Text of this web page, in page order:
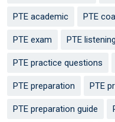
PTE academic PTE
PTE exam PTE
PTE practice questions
PTE preparation PTE
PTE preparation guide